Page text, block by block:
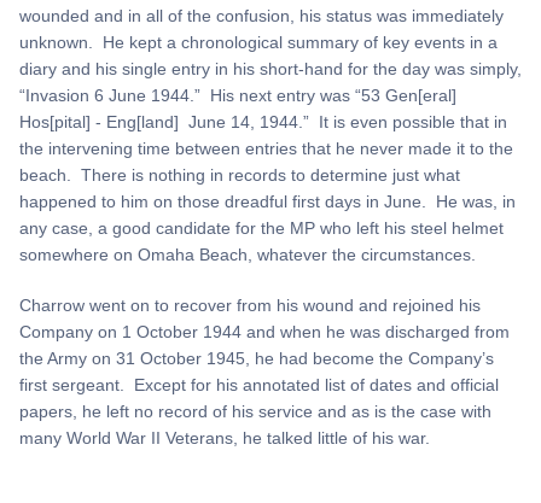
wounded and in all of the confusion, his status was immediately
unknown. He kept a chronological summary of key events in a
diary and his single entry in his short-hand for the day was simply,
“Invasion 6 June 1944.” His next entry was “53 Gen[eral]
Hos[pital] - Eng[land] June 14, 1944.” It is even possible that in
the intervening time between entries that he never made it to the
beach. There is nothing in records to determine just what
happened to him on those dreadful first days in June. He was, in
any case, a good candidate for the MP who left his steel helmet
somewhere on Omaha Beach, whatever the circumstances.
Charrow went on to recover from his wound and rejoined his
Company on 1 October 1944 and when he was discharged from
the Army on 31 October 1945, he had become the Company’s
first sergeant. Except for his annotated list of dates and official
papers, he left no record of his service and as is the case with
many World War II Veterans, he talked little of his war.